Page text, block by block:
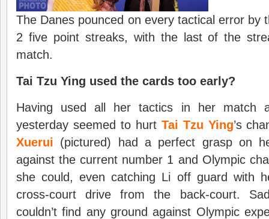
The Danes pounced on every tactical error by
2 five point streaks, with the last of the
match.
Tai Tzu Ying used the cards too early?
Having used all her tactics in her match
yesterday seemed to hurt Tai Tzu Ying’s
Xuerui (pictured) had a perfect grasp on
against the current number 1 and Olympic
she could, even catching Li off guard with
cross-court drive from the back-court.
couldn’t find any ground against Olympic